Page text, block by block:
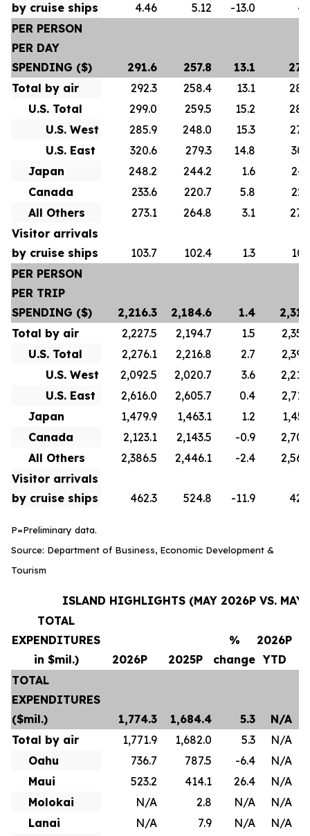
by cruise ships
4.46 5.12 -13.0
PER PERSON
PER DAY
SPENDING ($)
291.6 257.8 13.1
Total by air
292.3 258.4 13.1
U.S. Total
299.0 259.5 15.2
U.S. West
285.9 248.0 15.3
U.S. East
320.6 279.3 14.8
Japan
248.2 244.2 1.6
Canada
233.6 220.7 5.8
All Others
273.1 264.8 3.1
Visitor arrivals
by cruise ships
103.7 102.4 1.3
PER PERSON
PER TRIP
SPENDING ($)
2,216.3 2,184.6 1.4
Total by air
2,227.5 2,194.7 1.5
U.S. Total
2,276.1 2,216.8 2.7
U.S. West
2,092.5 2,020.7 3.6
U.S. East
2,616.0 2,605.7 0.4
Japan
1,479.9 1,463.1 1.2
Canada
2,123.1 2,143.5 -0.9
All Others
2,386.5 2,446.1 -2.4
Visitor arrivals
by cruise ships
462.3 524.8 -11.9
P=Preliminary data.
Source: Department of Business, Economic Development &
Tourism
ISLAND HIGHLIGHTS (MAY 2026P VS. MAY
TOTAL
EXPENDITURES
in $mil.)
2026P 2025P
%
change
2026P
YTD
TOTAL
EXPENDITURES
($mil.)
1,774.3 1,684.4 5.3
N/A
Total by air
1,771.9 1,682.0 5.3
N/A
Oahu
736.7 787.5 -6.4
N/A
Maui
523.2 414.1 26.4
N/A
Molokai
N/A 2.8 N/A
N/A
Lanai
N/A 7.9 N/A
N/A